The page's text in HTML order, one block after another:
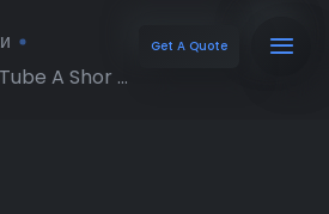
Get A Quote
A Shor ...